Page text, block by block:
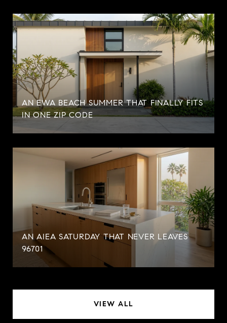
AN EWA BEACH SUMMER THAT FINALLY FITS
IN ONE ZIP CODE
AN AIEA SATURDAY THAT NEVER LEAVES
96701
VIEW ALL